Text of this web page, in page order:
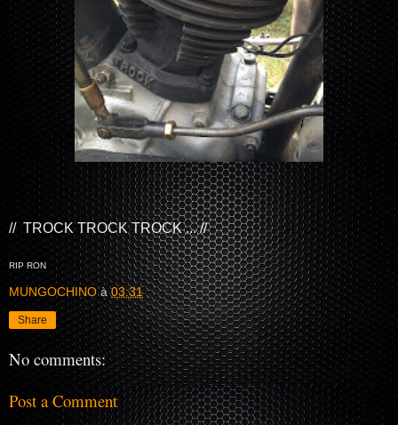
// TROCK TROCK TROCK ... //
RIP RON
MUNGOCHINO à03:31
Share
No comments:
Post a Comment